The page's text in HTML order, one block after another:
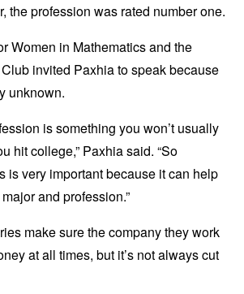
the profession was rated number one.
Women in Mathematics and the
invited Paxhia to speak because
unknown.
is something you won’t usually
hit college,” Paxhia said. “So
is very important because it can help
and profession.”
make sure the company they work
at all times, but it’s not always cut